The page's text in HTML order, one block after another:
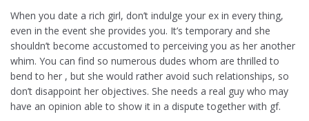
When you date a rich girl, don’t indulge your ex in every thing,
even in the event she provides you. It’s temporary and she
shouldn’t become accustomed to perceiving you as her another
whim. You can find so numerous dudes whom are thrilled to
bend to her , but she would rather avoid such relationships, so
don’t disappoint her objectives. She needs a real guy who may
have an opinion able to show it in a dispute together with gf.